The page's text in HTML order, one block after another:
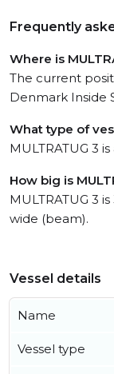
Frequently
Where is
The current
Denmark Inside
What type of
MULTRATUG 3
How big is
MULTRATUG 3
wide (beam).
Vessel details
Name
Vessel type